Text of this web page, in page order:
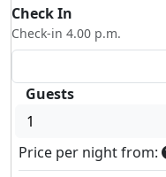
Check In
Check-in 4.00 p.m.
Guests
1
Price per night from: